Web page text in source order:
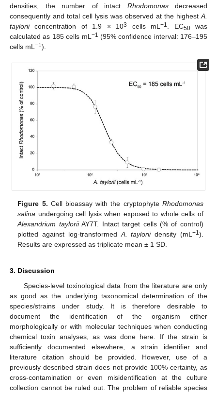
densities, the number of intact Rhodomonasdecreased
consequently and total cell lysis was observed at the highest A.
tayloriiconcentration of 1.9 × 103 cells mL−1 . EC50was
calculated as 185 cells mL −1 (95% confidence interval: 176–195
cells mL −1 ).
Figure 5. Cell bioassay with the cryptophyte Rhodomonas
salina undergoing cell lysis when exposed to whole cells of
Alexandrium tayloriiAY7T. Intact target cells (% of control)
plotted against log-transformedA. tayloriidensity (mL−1).
Results are expressed as triplicate mean ± 1 SD.
3. Discussion
Species-level toxinological data from the literature are only
as good as the underlying taxonomical determination of the
species/strains under study. It is therefore desirable to
document the identification of the organism either
morphologically or with molecular techniques when conducting
chemical toxin analyses, as was done here. If the strain is
sufficiently documented elsewhere, a strain identifier and
literature citation should be provided. However, use of a
previously described strain does not provide 100% certainty, as
cross-contamination or even misidentification at the culture
collection cannot be ruled out. The problem of reliable species